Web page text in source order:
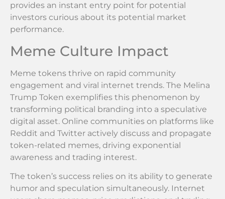
provides an instant entry point for potential
investors curious about its potential market
performance.
Meme Culture Impact
Meme tokens thrive on rapid community
engagement and viral internet trends. The Melina
Trump Token exemplifies this phenomenon by
transforming political branding into a speculative
digital asset. Online communities on platforms like
Reddit and Twitter actively discuss and propagate
token-related memes, driving exponential
awareness and trading interest.
The token’s success relies on its ability to generate
humor and speculation simultaneously. Internet